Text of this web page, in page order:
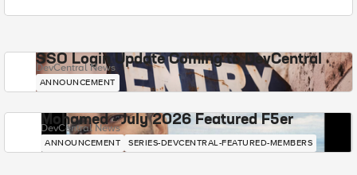
SSO Login Update Coming to DevCentral
DevCentral News
ANNOUNCEMENT
Mohamed - July 2026 Featured F5er
DevCentral News
ANNOUNCEMENT SERIES-DEVCENTRAL-FEATURED-MEMBERS